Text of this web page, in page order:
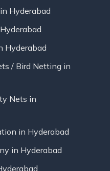
Hyderabad
Hyderabad
/ Bird Netting in
Nets in
in Hyderabad
in Hyderabad